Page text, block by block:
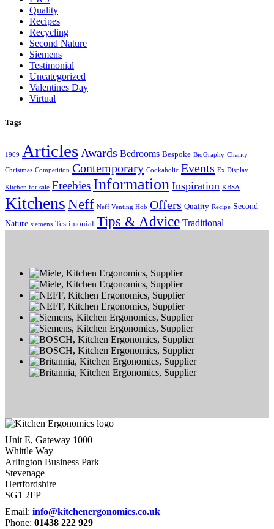
Quality
Recipes
Recycling
Second Nature
Siemens
Testimonial
Uncategorized
Valentines Day
Virtual
Tags
1909 ArticlesAwards Bedrooms Bespoke BioGraphy Charity
Christmas Competition Contemporary Cookaholic Events Ex Display
Kitchen for sale Freebies Information Inspiration KBSA
KitchensNeff Neff Venting Hob Offers Quality Recipe Second
Nature siemens Testimonial Tips & Advice Traditional
Unit E, Gateway 1000
Whittle Way
Arlington Business Park
Stevenage
Hertfordshire
SG1 2FP
Email: info@kitchenergonomics.co.uk
Phone: 01438 222 929